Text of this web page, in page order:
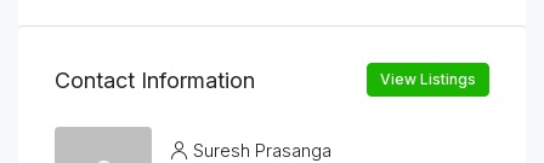
Contact Information View Listings
Suresh Prasanga